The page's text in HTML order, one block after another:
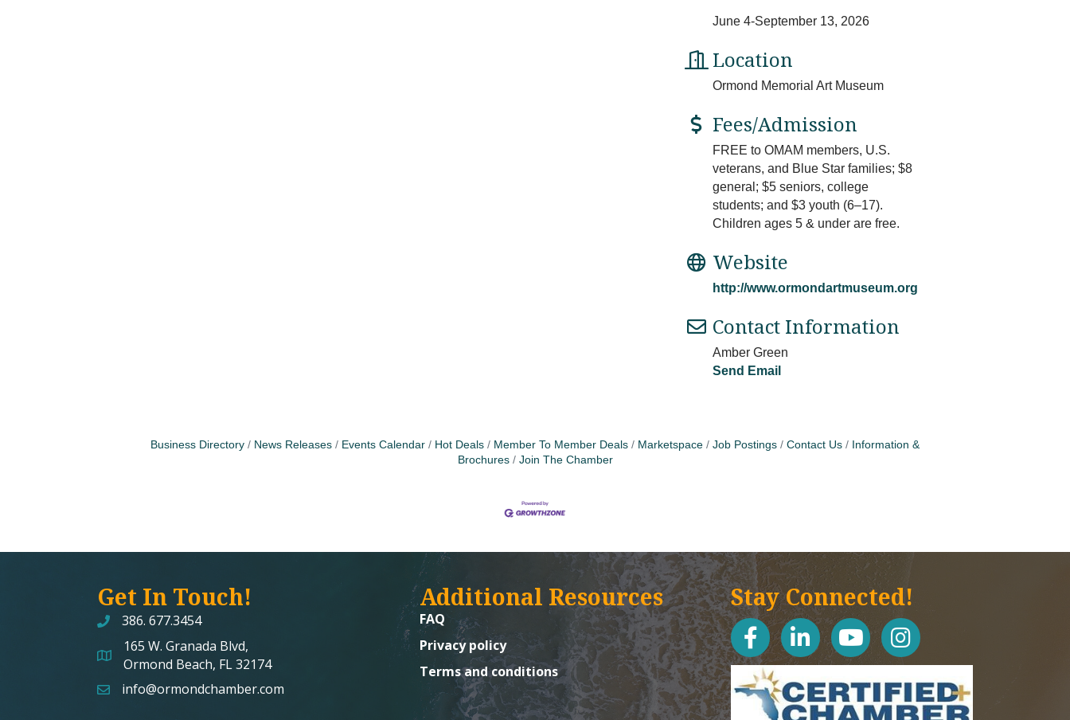
June 4-September 13, 2026
Location
Ormond Memorial Art Museum
Fees/Admission
FREE to OMAM members, U.S.
veterans, and Blue Star families; $8
general; $5 seniors, college
students; and $3 youth (6–17).
Children ages 5 & under are free.
Website
http://www.ormondartmuseum.org
Contact Information
Amber Green
Send Email
Business Directory News Releases Events Calendar Hot Deals Member To Member Deals Marketspace Job Postings Contact Us
Information &
Brochures
Join The Chamber
Get In Touch!
386. 677.3454
map and address
165 W. Granada Blvd,
Ormond Beach, FL 32174
emailinfo@ormondchamber.com
Additional Resources
FAQ
Privacy policy
Terms and conditions
Stay Connected!
facebooklinked inyoutube Instagram icon